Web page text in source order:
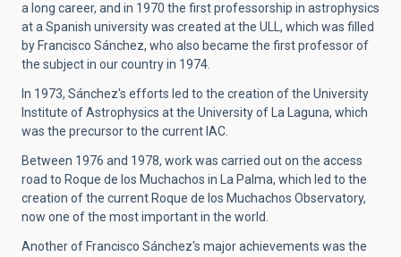
a long career, and in 1970 the first professorship in astrophysics
at a Spanish university was created at the ULL, which was filled
by Francisco Sánchez, who also became the first professor of
the subject in our country in 1974.
In 1973, Sánchez's efforts led to the creation of the University
Institute of Astrophysics at the University of La Laguna, which
was the precursor to the current IAC.
Between 1976 and 1978, work was carried out on the access
road to Roque de los Muchachos in La Palma, which led to the
creation of the current Roque de los Muchachos Observatory,
now one of the most important in the world.
Another of Francisco Sánchez's major achievements was the